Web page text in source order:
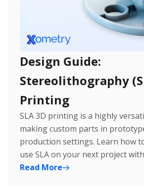
Design Guide:
Stereolithography
Printing
SLA 3D printing is a highly
making custom parts in
production settings. Learn how
use SLA on your next project
Read More